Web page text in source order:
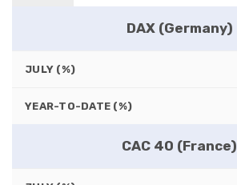
DAX (Germany)
JULY (%)
YEAR-TO-DATE (%)
CAC 40 (France)